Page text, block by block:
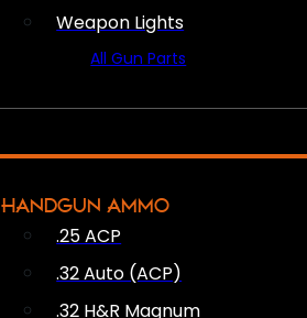
Weapon Lights
All Gun Parts
HANDGUN AMMO
.25 ACP
.32 Auto (ACP)
.32 H&R Magnum